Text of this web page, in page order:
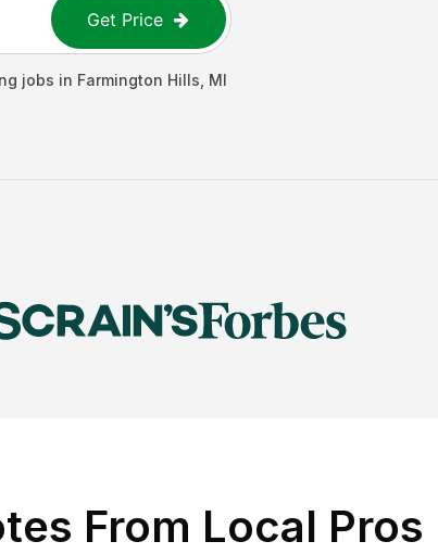
Get Price
jobs in Farmington Hills MI
From Local Pros